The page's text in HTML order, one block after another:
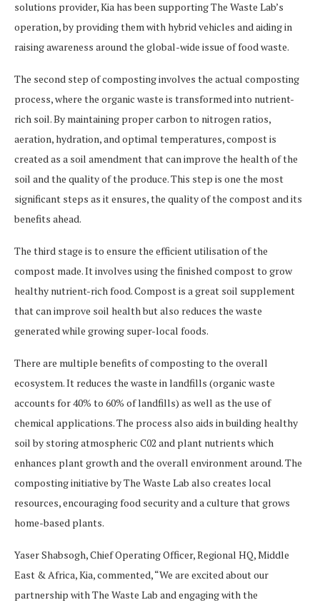
solutions provider, Kia has been supporting The Waste Lab’s
operation, by providing them with hybrid vehicles and aiding in
raising awareness around the global-wide issue of food waste.
The second step of composting involves the actual composting
process, where the organic waste is transformed into nutrient-
rich soil. By maintaining proper carbon to nitrogen ratios,
aeration, hydration, and optimal temperatures, compost is
created as a soil amendment that can improve the health of the
soil and the quality of the produce. This step is one the most
significant steps as it ensures, the quality of the compost and its
benefits ahead.
The third stage is to ensure the efficient utilisation of the
compost made. It involves using the finished compost to grow
healthy nutrient-rich food. Compost is a great soil supplement
that can improve soil health but also reduces the waste
generated while growing super-local foods.
There are multiple benefits of composting to the overall
ecosystem. It reduces the waste in landfills (organic waste
accounts for 40% to 60% of landfills) as well as the use of
chemical applications. The process also aids in building healthy
soil by storing atmospheric C02 and plant nutrients which
enhances plant growth and the overall environment around. The
composting initiative by The Waste Lab also creates local
resources, encouraging food security and a culture that grows
home-based plants.
Yaser Shabsogh, Chief Operating Officer, Regional HQ, Middle
East & Africa, Kia, commented, “We are excited about our
partnership with The Waste Lab and engaging with the